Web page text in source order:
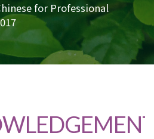
for Professional